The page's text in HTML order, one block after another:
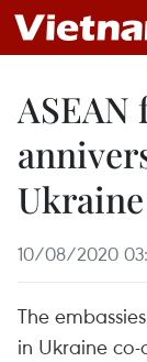
Ukraine
10/08/2020
The
in Ukraine